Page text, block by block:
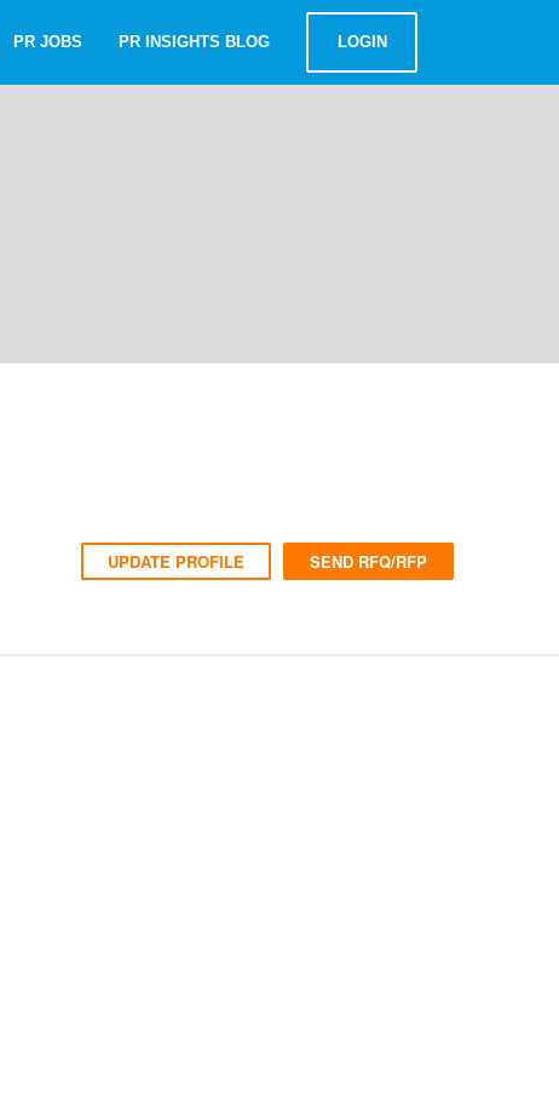
PR JOBS PR INSIGHTS BLOG LOGIN
UPDATE PROFILE SEND RFQ/RFP